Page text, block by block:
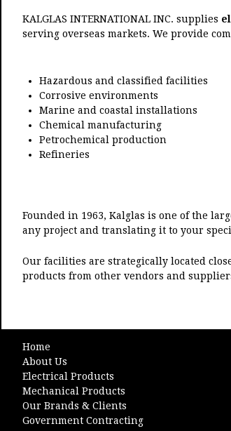
KALGLAS INTERNATIONAL INC. supplies
serving overseas markets. We provide
Hazardous and classified facilities
Corrosive environments
Marine and coastal installations
Chemical manufacturing
Petrochemical production
Refineries
Founded in 1963, Kalglas is one of the
any project and translating it to your
Our facilities are strategically located
products from other vendors and
Home
About Us
Electrical Products
Mechanical Products
Our Brands & Clients
Government Contracting